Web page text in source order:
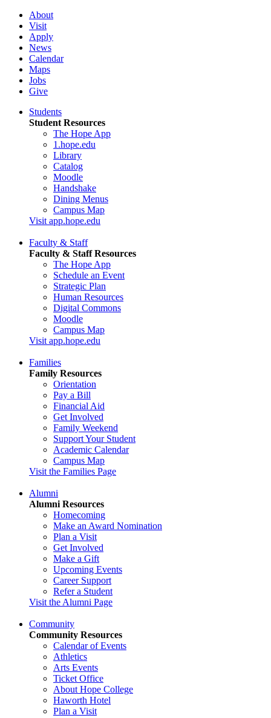
About
Visit
Apply
News
Calendar
Maps
Jobs
Give
Students
Student Resources
The Hope App
1.hope.edu
Library
Catalog
Moodle
Handshake
Dining Menus
Campus Map
Visit app.hope.edu
Faculty & Staff
Faculty & Staff Resources
The Hope App
Schedule an Event
Strategic Plan
Human Resources
Digital Commons
Moodle
Campus Map
Visit app.hope.edu
Families
Family Resources
Orientation
Pay a Bill
Financial Aid
Get Involved
Family Weekend
Support Your Student
Academic Calendar
Campus Map
Visit the Families Page
Alumni
Alumni Resources
Homecoming
Make an Award Nomination
Plan a Visit
Get Involved
Make a Gift
Upcoming Events
Career Support
Refer a Student
Visit the Alumni Page
Community
Community Resources
Calendar of Events
Athletics
Arts Events
Ticket Office
About Hope College
Haworth Hotel
Plan a Visit